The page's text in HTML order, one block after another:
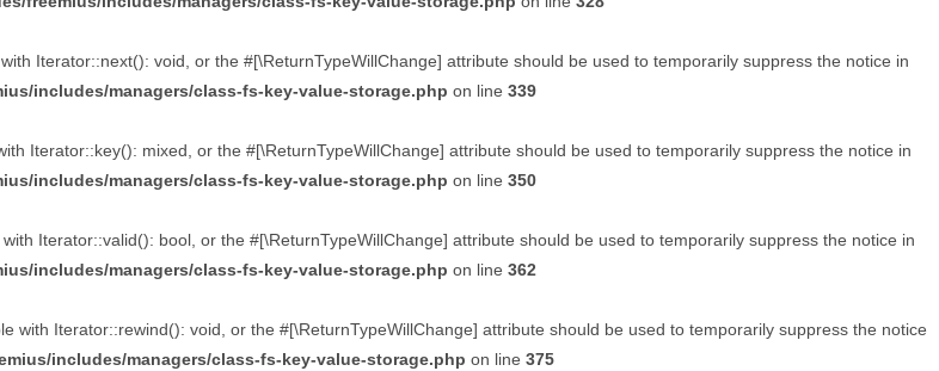
Iterator::next(): void, or the #[\ReturnTypeWillChange] attribute should be used to temporarily suppress the notice in
includes/managers/class-fs-key-value-storage.php on line 339
Iterator::key(): mixed, or the #[\ReturnTypeWillChange] attribute should be used to temporarily suppress the notice in
includes/managers/class-fs-key-value-storage.php on line 350
Iterator::valid(): bool, or the #[\ReturnTypeWillChange] attribute should be used to temporarily suppress the notice in
includes/managers/class-fs-key-value-storage.php on line 362
with Iterator::rewind(): void, or the #[\ReturnTypeWillChange] attribute should be used to temporarily suppress the notice
includes/managers/class-fs-key-value-storage.php on line 375